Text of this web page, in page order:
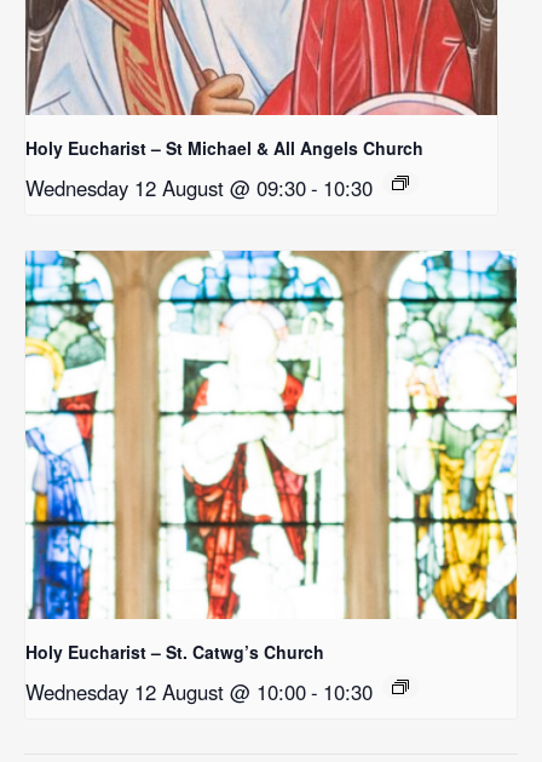
Holy Eucharist – St Michael & All Angels Church
Wednesday 12 August @ 09:30- 10:30
Holy Eucharist – St. Catwg’s Church
Wednesday 12 August @ 10:00- 10:30